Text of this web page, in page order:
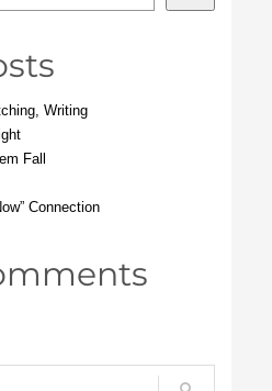
Writing
Fall
Connection